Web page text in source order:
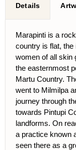
Details
Marapinti is a
country is flat,
women of all skin
the easternmost
Martu Country.
went to Milmilpa
journey through
towards Pintupi
landforms. On
a practice known
seen there as a